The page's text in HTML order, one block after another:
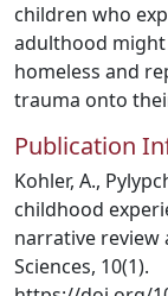
children who
adulthood might
homeless and
trauma onto
Publication
Kohler, A.,
childhood
narrative review
Sciences, 10(1).